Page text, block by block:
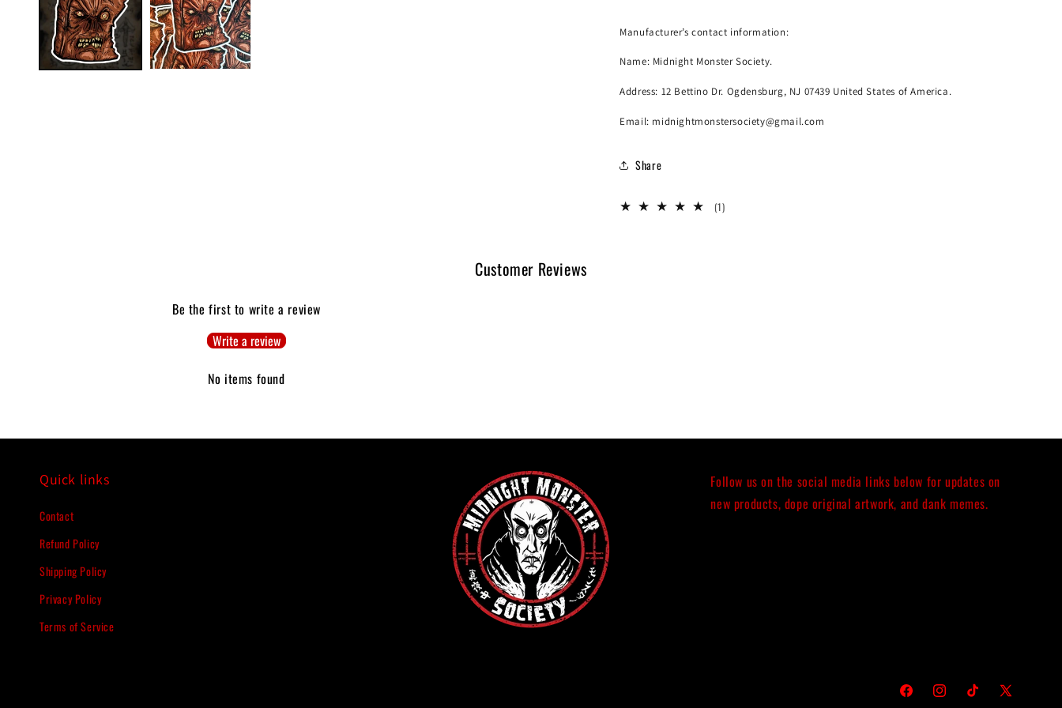
modal
Manufacturer’s contact information:
Name: Midnight Monster Society.
Address: 12 Bettino Dr. Ogdensburg, NJ 07439 United States of America.
Email: midnightmonstersociety@gmail.com
Share
(1)1
Customer Reviews
Be the first to write a review
Write a review
No items found
Quick links
Contact
Refund Policy
Shipping Policy
Privacy Policy
Terms of Service
Follow us on the social media links below for updates on
new products, dope original artwork, and dank memes.
FacebookInstagramTikTok X